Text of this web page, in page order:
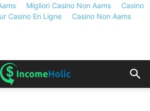
Migliori Casino Non Aams
Casino
Casino En Ligne Casino Non Aams